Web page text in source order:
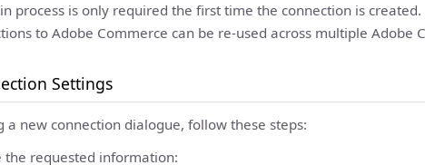
process is only required the first time the connection is created.
to Adobe Commerce can be re-used across multiple Adobe
Settings
a new connection dialogue, follow these steps:
the requested information: